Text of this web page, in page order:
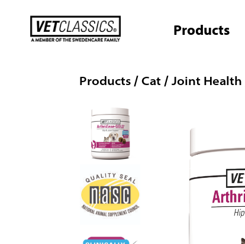
content
Products
Products /Cat /Joint Health